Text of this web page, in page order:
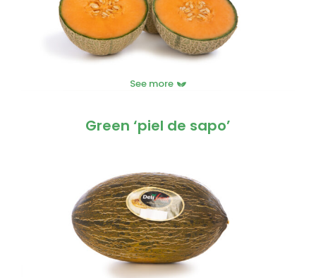
See more
Green ‘piel de sapo’